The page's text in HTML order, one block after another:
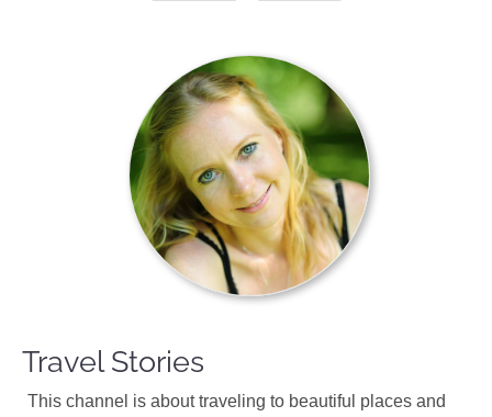
Travel Stories
This channel is about traveling to beautiful places and